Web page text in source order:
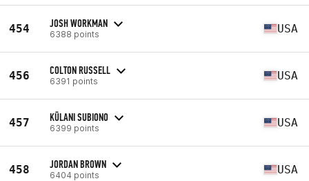
454 JOSH WORKMAN
6388 points USA
456 COLTON RUSSELL
6391 points USA
457 KŪLANI SUBIONO
6399 points USA
458 JORDAN BROWN
6404 points USA